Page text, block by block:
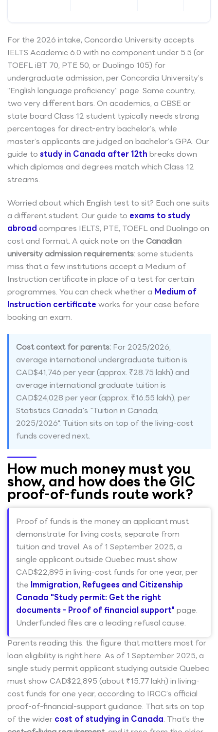
For the 2026 intake, Concordia University accepts
IELTS Academic 6.0 with no component under 5.5 (or
TOEFL iBT 70, PTE 50, or Duolingo 105) for
undergraduate admission, per Concordia University’s
“English language proficiency” page. Same country,
two very different bars. On academics, a CBSE or
state board Class 12 student typically needs strong
percentages for direct-entry bachelor’s, while
master’s applicants are judged on bachelor’s GPA. Our
guide to study in Canada after 12th breaks down
which diplomas and degrees match which Class 12
streams.
Worried about which English test to sit? Each one suits
a different student. Our guide to exams to study
abroad compares IELTS, PTE, TOEFL and Duolingo on
cost and format. A quick note on the Canadian
university admission requirements: some students
miss that a few institutions accept a Medium of
Instruction certificate in place of a test for certain
programmes. You can check whether a Medium of
Instruction certificate works for your case before
booking an exam.
Cost context for parents: For 2025/2026,
average international undergraduate tuition is
CAD$41,746 per year (approx. ₹28.75 lakh) and
average international graduate tuition is
CAD$24,028 per year (approx. ₹16.55 lakh), per
Statistics Canada's "Tuition in Canada,
2025/2026". Tuition sits on top of the living-cost
funds covered next.
How much money must you
show, and how does the GIC
proof-of-funds route work?
Proof of funds is the money an applicant must
demonstrate for living costs, separate from
tuition and travel. As of 1 September 2025, a
single applicant outside Quebec must show
CAD$22,895 in living-cost funds for one year, per
the Immigration, Refugees and Citizenship
Canada "Study permit: Get the right
documents - Proof of financial support" page.
Underfunded files are a leading refusal cause.
Parents reading this: the figure that matters most for
loan eligibility is right here. As of 1 September 2025, a
single study permit applicant studying outside Quebec
must show CAD$22,895 (about ₹15.77 lakh) in living-
cost funds for one year, according to IRCC’s official
proof-of-financial-support guidance. That sits on top
of the wider cost of studying in Canada. That’s the